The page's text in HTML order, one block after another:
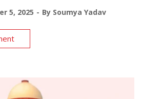
5, 2025 By Soumya Yadav